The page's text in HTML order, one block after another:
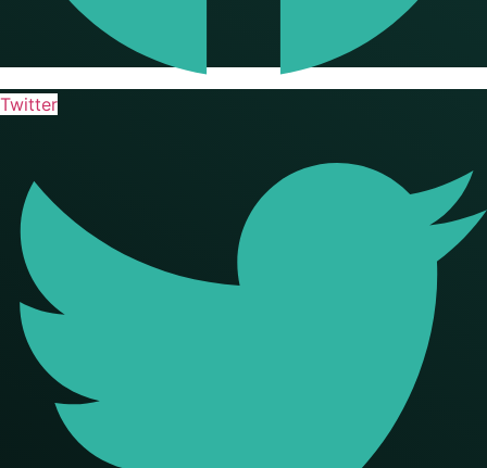
Twitter